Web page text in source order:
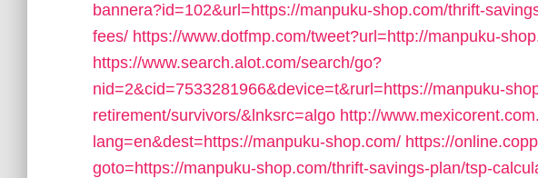
bannera?id=102&url=https://manpuku-shop.com/thrift-
fees/ https://www.dotfmp.com/tweet?url=http://manpuku-
https://www.search.alot.com/search/go?
nid=2&cid=7533281966&device=t&rurl=https://manpuku-
retirement/survivors/&lnksrc=algo http://
lang=en&dest=https://manpuku-shop.com/ https://
goto=https://manpuku-shop.com/thrift-savings-plan/tsp-